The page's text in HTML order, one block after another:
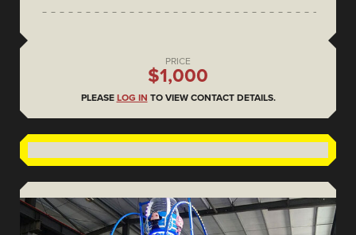
PRICE
$1,000
PLEASE LOG IN TO VIEW CONTACT DETAILS.